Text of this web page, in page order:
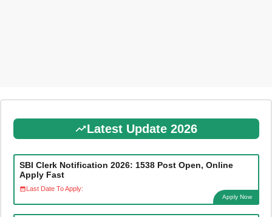
Latest Update 2026
SBI Clerk Notification 2026: 1538 Post Open, Online
Apply Fast
Last Date To Apply:
Apply Now